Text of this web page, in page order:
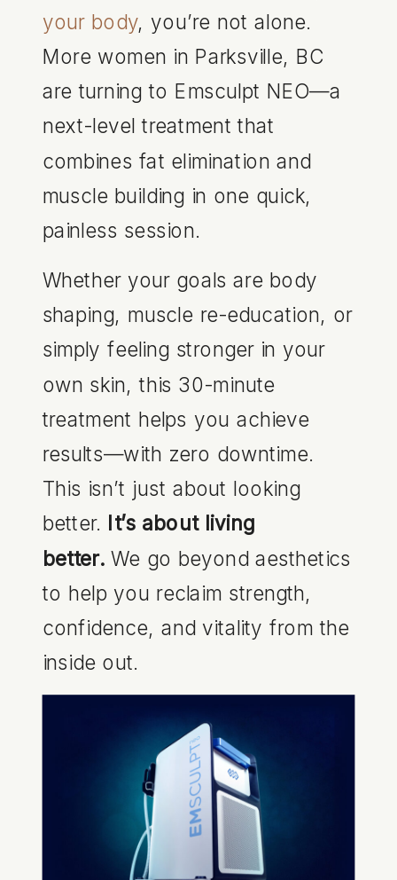
your body, you’re not alone.
More women in Parksville, BC
are turning to Emsculpt NEO—a
next-level treatment that
combines fat elimination and
muscle building in one quick,
painless session.
Whether your goals are body
shaping, muscle re-education, or
simply feeling stronger in your
own skin, this 30-minute
treatment helps you achieve
results—with zero downtime.
This isn’t just about looking
better. It’s about living
better.We go beyond aesthetics
to help you reclaim strength,
confidence, and vitality from the
inside out.